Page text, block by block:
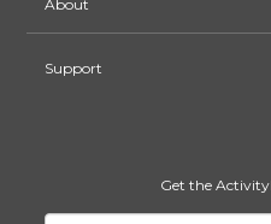
About
Support
Get the